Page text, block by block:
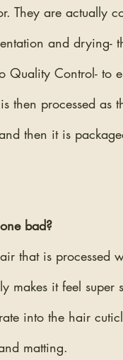
They are actually
and drying-
Quality Control- to
then processed
then it is
bad?
that is processed
makes it feel
into the hair
matting.